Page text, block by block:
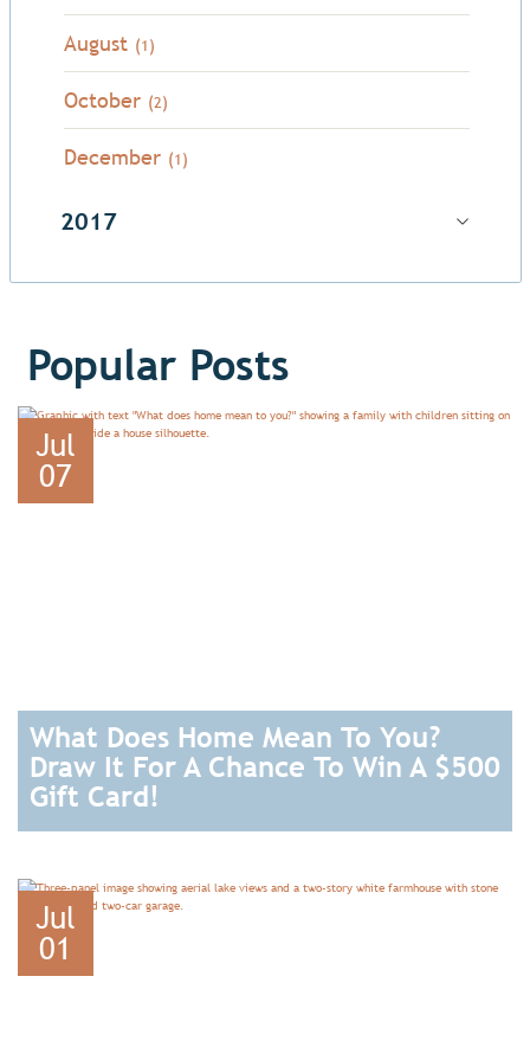
August (1)
October (2)
December (1)
2017
Popular Posts
Jul
07
What Does Home Mean To You?
Draw It For A Chance To Win A $500
Gift Card!
Jul
01